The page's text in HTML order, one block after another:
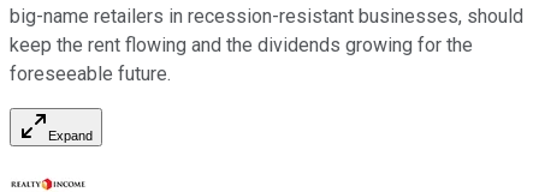
big-name retailers in recession-resistant businesses, should
keep the rent flowing and the dividends growing for the
foreseeable future.
Expand